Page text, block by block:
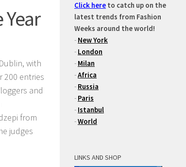
with
200 entries
and
from
judges
Click here to catch up on the
latest trends from Fashion
Weeks around the world!
- New York
- London
- Milan
-Africa
- Russia
- Paris
- Istanbul
-World
LINKS AND SHOP